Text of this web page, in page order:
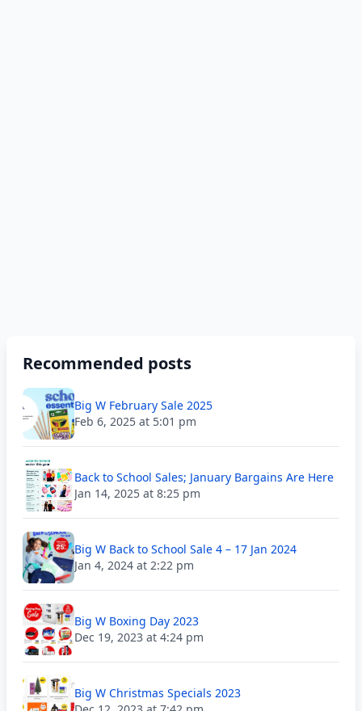
Recommended posts
Big W February Sale 2025
Feb 6, 2025 at 5:01 pm
Back to School Sales; January Bargains Are Here
Jan 14, 2025 at 8:25 pm
Big W Back to School Sale 4 – 17 Jan 2024
Jan 4, 2024 at 2:22 pm
Big W Boxing Day 2023
Dec 19, 2023 at 4:24 pm
Big W Christmas Specials 2023